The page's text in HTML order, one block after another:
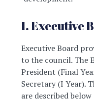
I. Executive
Executive Board
to the council. The
President (Final
Secretary (I Year).
are described below